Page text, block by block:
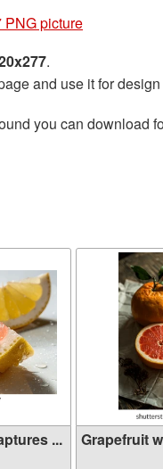
PNG picture
.
and use it for
you can download
... Grapefruit